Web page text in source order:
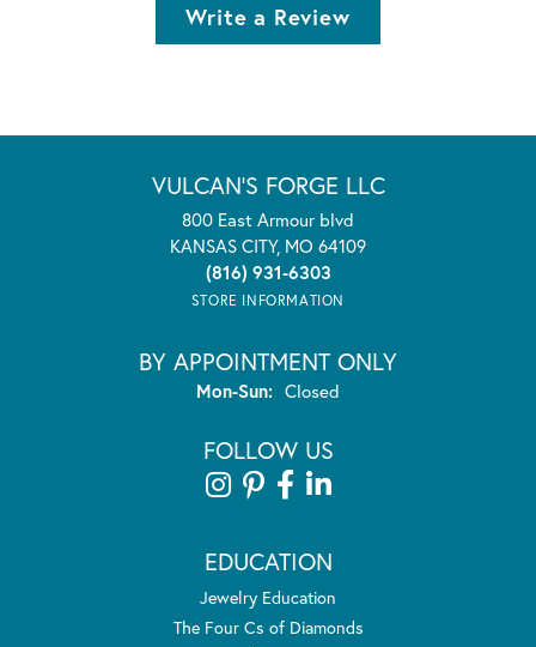
Write a Review
VULCAN'S FORGE LLC
800 East Armour blvd
KANSAS CITY, MO 64109
(816) 931-6303
STORE INFORMATION
BY APPOINTMENT ONLY
Mon-Sun:Monday - Sunday:
Closed
FOLLOW US
EDUCATION
Jewelry Education
The Four Cs of Diamonds